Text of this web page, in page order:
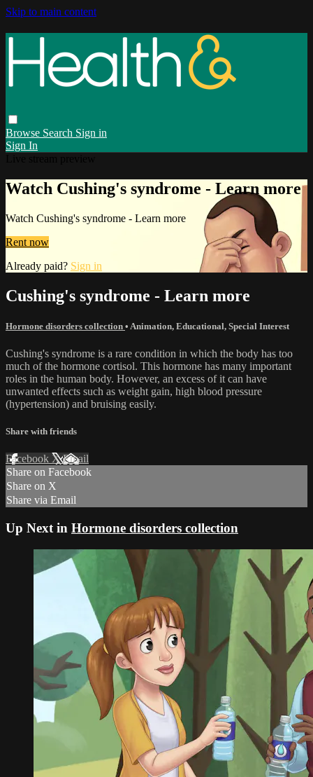
Skip to main content
Browse Search Sign in
Sign In
Watch Cushing's syndrome - Learn more
Watch Cushing's syndrome - Learn more
Rent now
Already paid? Sign in
Cushing's syndrome - Learn more
Hormone disorders collection • Animation, Educational, Special Interest
Cushing's syndrome is a rare condition in which the body has too
much of the hormone cortisol. This hormone has many important
roles in the human body. However, an excess of it can have
unwanted effects such as weight gain, high blood pressure
(hypertension) and bruising easily.
Share with friends
Facebook XEmail
Share on Facebook
Share on X
Share via Email
Up Next in Hormone disorders collection